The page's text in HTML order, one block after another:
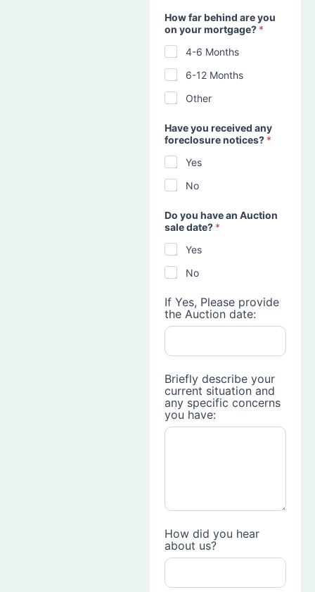
How far behind are you
on your mortgage? *
4-6 Months
6-12 Months
Other
Have you received any
foreclosure notices? *
Yes
No
Do you have an Auction
sale date? *
Yes
No
If Yes, Please provide
the Auction date:
Briefly describe your
current situation and
any specific concerns
you have:
How did you hear
about us?